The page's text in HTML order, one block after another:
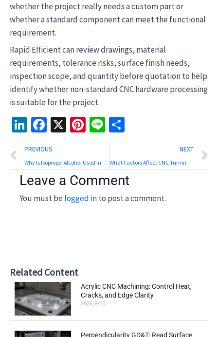
whether the project really needs a custom part or
whether a standard component can meet the functional
requirement.
Rapid Efficient can review drawings, material
requirements, tolerance risks, surface finish needs,
inspection scope, and quantity before quotation to help
identify whether non-standard CNC hardware processing
is suitable for the project.
LinkedIn
Facebook
X Pinterest
Line
Prev
PREVIOUS
Why Is Isopropyl Alcohol Used in Resin 3D Printing?
NEXT
What Factors Affect CNC Turning and Milling Efficiency?
Leave a Comment
You must be logged into post a comment.
Related Content
Acrylic CNC Machining: Control Heat,
Cracks, and Edge Clarity
2026/8/10
Perpendicularity GD&T: Read Surface